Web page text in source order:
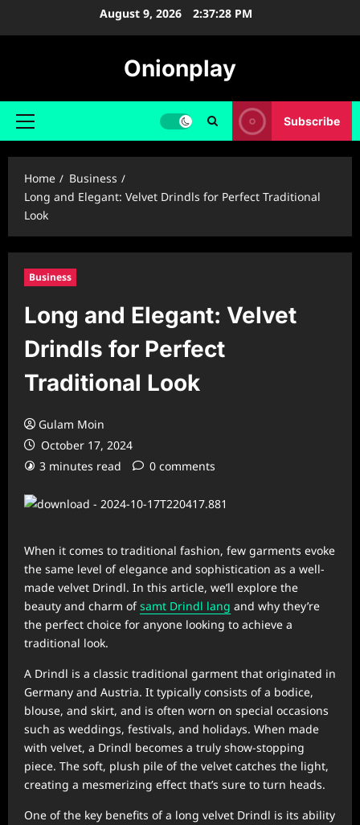
August 9, 2026 2:37:29 PM
Onionplay
Primary
Subscribe
Home
Business
Long and Elegant: Velvet Drindls for Perfect Traditional
Look
Business
Long and Elegant: Velvet
Drindls for Perfect
Traditional Look
Gulam Moin
October 17, 2024
3 minutes read
0 comments
When it comes to traditional fashion, few garments evoke
the same level of elegance and sophistication as a well-
made velvet Drindl. In this article, we’ll explore the
beauty and charm ofsamt Drindl lang and why they’re
the perfect choice for anyone looking to achieve a
traditional look.
A Drindl is a classic traditional garment that originated in
Germany and Austria. It typically consists of a bodice,
blouse, and skirt, and is often worn on special occasions
such as weddings, festivals, and holidays. When made
with velvet, a Drindl becomes a truly show-stopping
piece. The soft, plush pile of the velvet catches the light,
creating a mesmerizing effect that’s sure to turn heads.
One of the key benefits of a long velvet Drindl is its ability